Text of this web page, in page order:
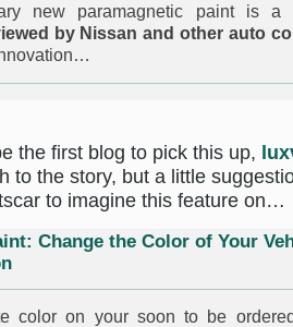
new paramagnetic paint is a
by Nissan and other auto
the first blog to pick this up,
to the story, but a little
to imagine this feature on…
Change the Color of Your
color on your soon to be